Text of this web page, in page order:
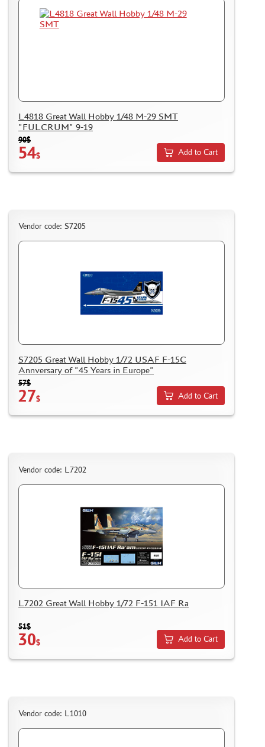
L4818 Great Wall Hobby 1/48 M-29 SMT
"FULCRUM" 9-19
90$
54$ Add to Cart
Vendor code: S7205
S7205 Great Wall Hobby 1/72 USAF F-15C
Annversary of "45 Years in Europe"
57$
27$ Add to Cart
Vendor code: L7202
L7202 Great Wall Hobby 1/72 F-151 IAF Ra
51$
30$ Add to Cart
Vendor code: L1010